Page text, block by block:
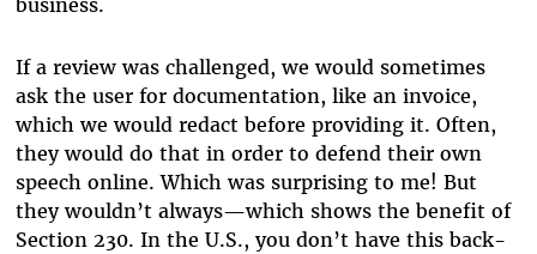
If a review was challenged, we would sometimes
ask the user for documentation, like an invoice,
which we would redact before providing it. Often,
they would do that in order to defend their own
speech online. Which was surprising to me! But
they wouldn’t always—which shows the benefit of
Section 230. In the U.S., you don’t have this back-